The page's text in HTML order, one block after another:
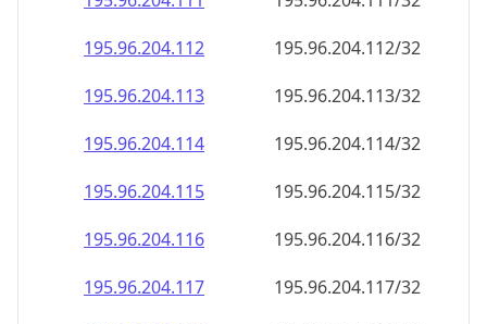
195.96.204.112
195.96.204.112/32
195.96.204.113
195.96.204.113/32
195.96.204.114
195.96.204.114/32
195.96.204.115
195.96.204.115/32
195.96.204.116
195.96.204.116/32
195.96.204.117
195.96.204.117/32
195.96.204.118
195.96.204.118/32